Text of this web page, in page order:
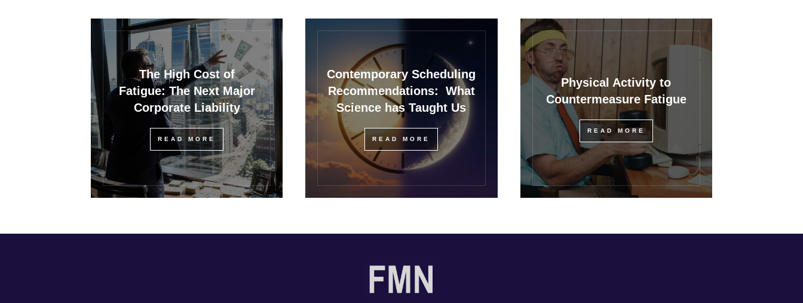
The High Cost of
Fatigue: The Next Major
Corporate Liability
READ MORE
Contemporary Scheduling
Recommendations: What
Science has Taught Us
READ MORE
Physical Activity to
Countermeasure Fatigue
READ MORE